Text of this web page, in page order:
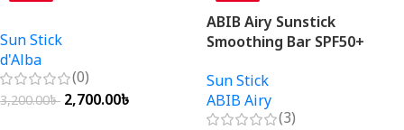
Sun Stick
d'Alba
(0)
3,200.00৳ 2,700.00৳
ABIB Airy Sunstick
Smoothing Bar SPF50+
Sun Stick
ABIB Airy
(3)